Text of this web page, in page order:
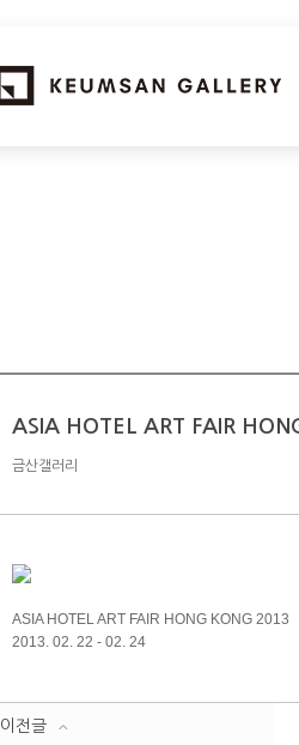
ASIA HOTEL ART FAIR
금산갤러리
ASIA HOTEL ART FAIR HONG KONG 2013
2013. 02. 22 - 02. 24
이전글